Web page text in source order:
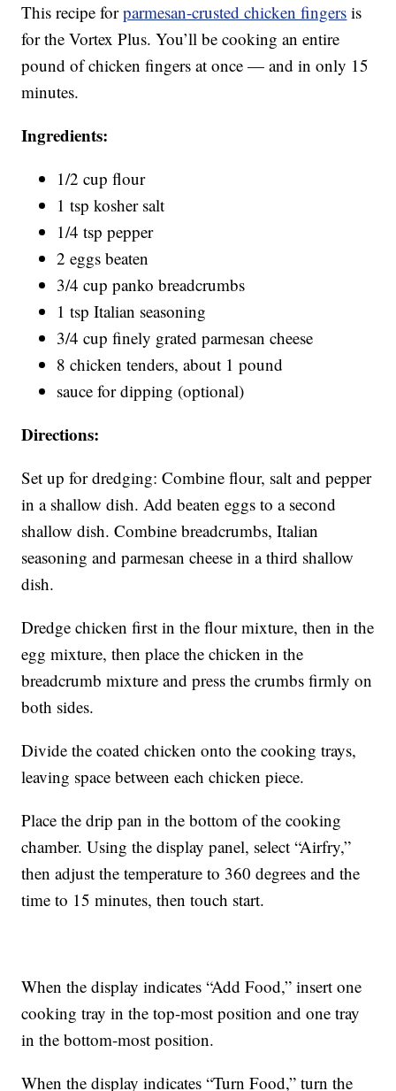
This recipe forparmesan-crusted chicken fingers is
for the Vortex Plus. You’ll be cooking an entire
pound of chicken fingers at once — and in only 15
minutes.
Ingredients:
1/2 cup flour
1 tsp kosher salt
1/4 tsp pepper
2 eggs beaten
3/4 cup panko breadcrumbs
1 tsp Italian seasoning
3/4 cup finely grated parmesan cheese
8 chicken tenders, about 1 pound
sauce for dipping (optional)
Directions:
Set up for dredging: Combine flour, salt and pepper
in a shallow dish. Add beaten eggs to a second
shallow dish. Combine breadcrumbs, Italian
seasoning and parmesan cheese in a third shallow
dish.
Dredge chicken first in the flour mixture, then in the
egg mixture, then place the chicken in the
breadcrumb mixture and press the crumbs firmly on
both sides.
Divide the coated chicken onto the cooking trays,
leaving space between each chicken piece.
Place the drip pan in the bottom of the cooking
chamber. Using the display panel, select “Airfry,”
then adjust the temperature to 360 degrees and the
time to 15 minutes, then touch start.
When the display indicates “Add Food,” insert one
cooking tray in the top-most position and one tray
in the bottom-most position.
When the display indicates “Turn Food,” turn the